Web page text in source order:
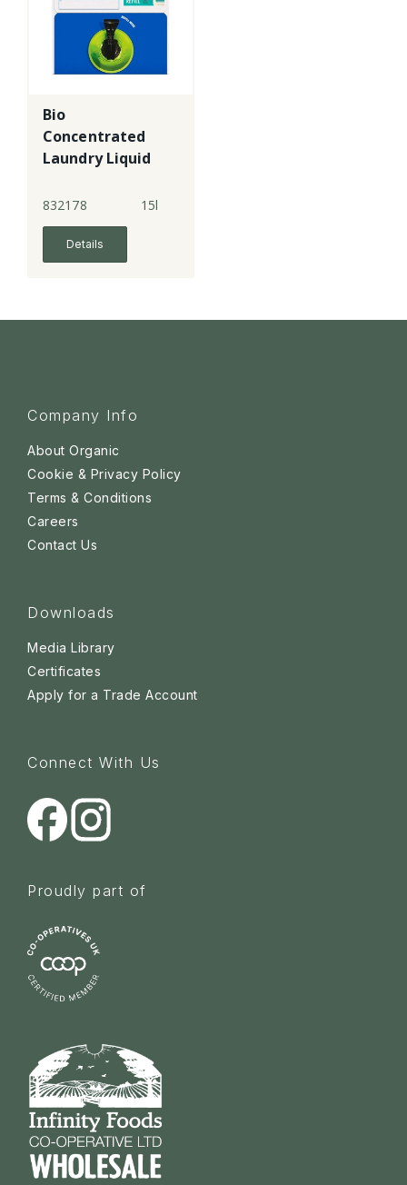
Bio
Concentrated
Laundry Liquid
832178 15l
Details
Company Info
About Organic
Cookie & Privacy Policy
Terms & Conditions
Careers
Contact Us
Downloads
Media Library
Certificates
Apply for a Trade Account
Connect With Us
Proudly part of